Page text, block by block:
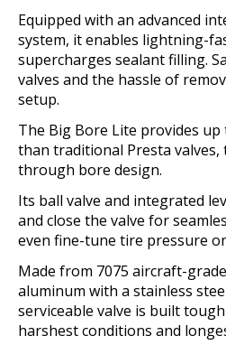
Equipped with an advanced
system, it enables lightning-
supercharges sealant filling.
valves and the hassle of
setup.
The Big Bore Lite provides
than traditional Presta
through bore design.
Its ball valve and integrated
and close the valve for
even fine-tune tire pressure
Made from 7075 aircraft-
aluminum with a stainless
serviceable valve is built
harshest conditions and